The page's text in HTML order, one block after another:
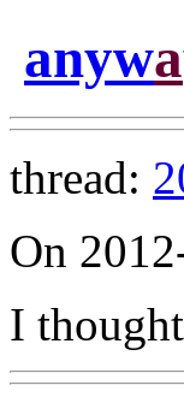
anywa
thread:
On
I